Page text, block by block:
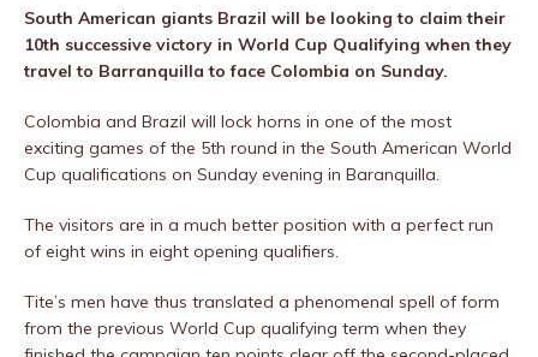
South American giants Brazil will be looking to claim their
10th successive victory in World Cup Qualifying when they
travel to Barranquilla to face Colombia on Sunday.
Colombia and Brazil will lock horns in one of the most
exciting games of the 5th round in the South American World
Cup qualifications on Sunday evening in Baranquilla.
The visitors are in a much better position with a perfect run
of eight wins in eight opening qualifiers.
Tite’s men have thus translated a phenomenal spell of form
from the previous World Cup qualifying term when they